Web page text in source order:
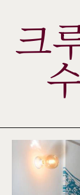
크